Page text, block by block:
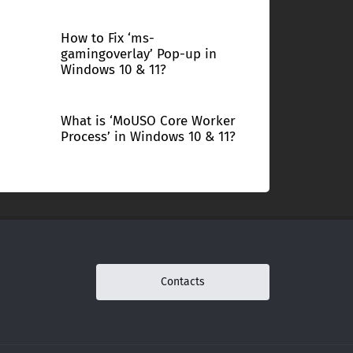
How to Fix ‘ms-
gamingoverlay’ Pop-up in
Windows 10 & 11?
What is ‘MoUSO Core Worker
Process’ in Windows 10 & 11?
Contacts